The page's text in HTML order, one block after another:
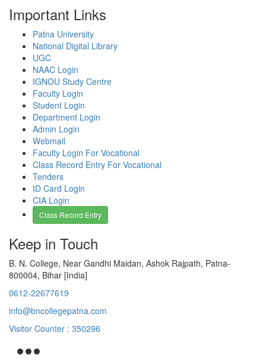
Important Links
Patna University
National Digital Library
UGC
NAAC Login
IGNOU Study Centre
Faculty Login
Student Login
Department Login
Admin Login
Webmail
Faculty Login For Vocational
Class Record Entry For Vocational
Tenders
ID Card Login
CIA Login
Class Record Entry
Keep in Touch
B. N. College, Near Gandhi Maidan, Ashok Rajpath, Patna-
800004, Bihar [India]
0612-22677619
info@bncollegepatna.com
Visitor Counter : 350296